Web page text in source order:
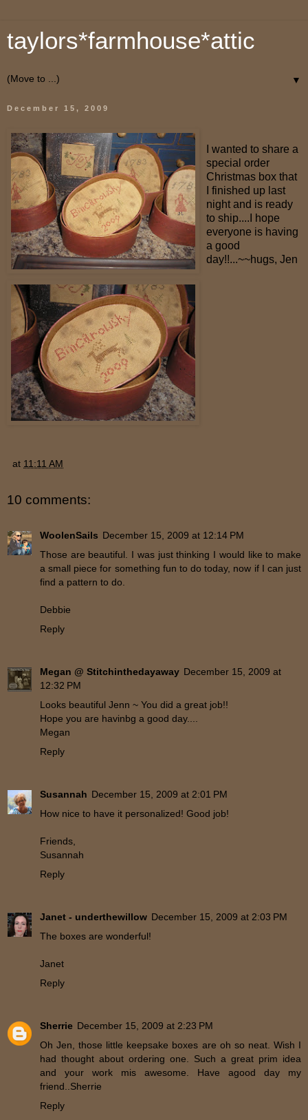
taylors*farmhouse*attic
▼
December 15, 2009
I wanted to share a
special order
Christmas box that
I finished up last
night and is ready
to ship....I hope
everyone is having
a good
day!!...~~hugs, Jen
at 11:11 AM
10 comments:
WoolenSails December 15, 2009 at 12:14 PM
Those are beautiful. I was just thinking I would like to make
a small piece for something fun to do today, now if I can just
find a pattern to do.
Debbie
Reply
Megan @ Stitchinthedayaway December 15, 2009 at
12:32 PM
Looks beautiful Jenn ~ You did a great job!!
Hope you are havinbg a good day....
Megan
Reply
Susannah December 15, 2009 at 2:01 PM
How nice to have it personalized! Good job!
Friends,
Susannah
Reply
Janet - underthewillow December 15, 2009 at 2:03 PM
The boxes are wonderful!
Janet
Reply
Sherrie December 15, 2009 at 2:23 PM
Oh Jen, those little keepsake boxes are oh so neat. Wish I
had thought about ordering one. Such a great prim idea
and your work mis awesome. Have agood day my
friend..Sherrie
Reply